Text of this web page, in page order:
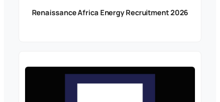
Renaissance Africa Energy Recruitment 2026